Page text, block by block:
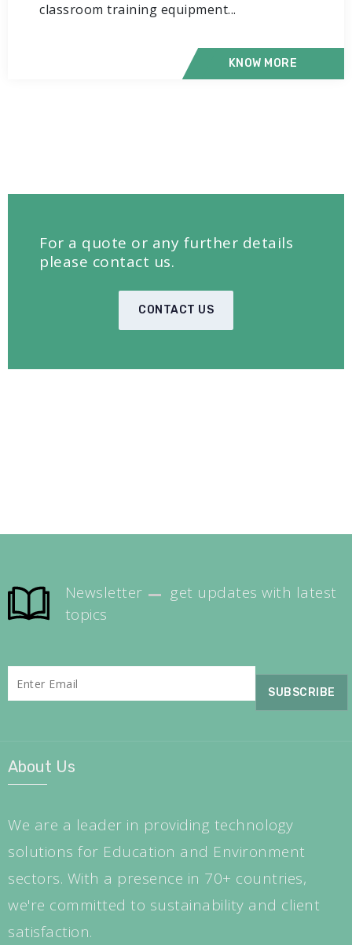
classroom training equipment...
KNOW MORE
For a quote or any further details
please contact us.
CONTACT US
Newsletter
get updates with latest
topics
About Us
We are a leader in providing technology
solutions for Education and Environment
sectors. With a presence in 70+ countries,
we're committed to sustainability and client
satisfaction.